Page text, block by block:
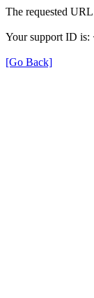
The requested
Your support ID is:
[Go Back]